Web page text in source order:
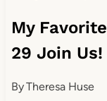
My
29 Join Us!
ByTheresa Huse